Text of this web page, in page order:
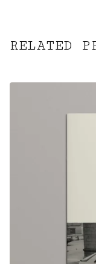
RELATED